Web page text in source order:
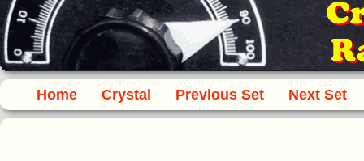
Home Crystal Previous Set Next Set